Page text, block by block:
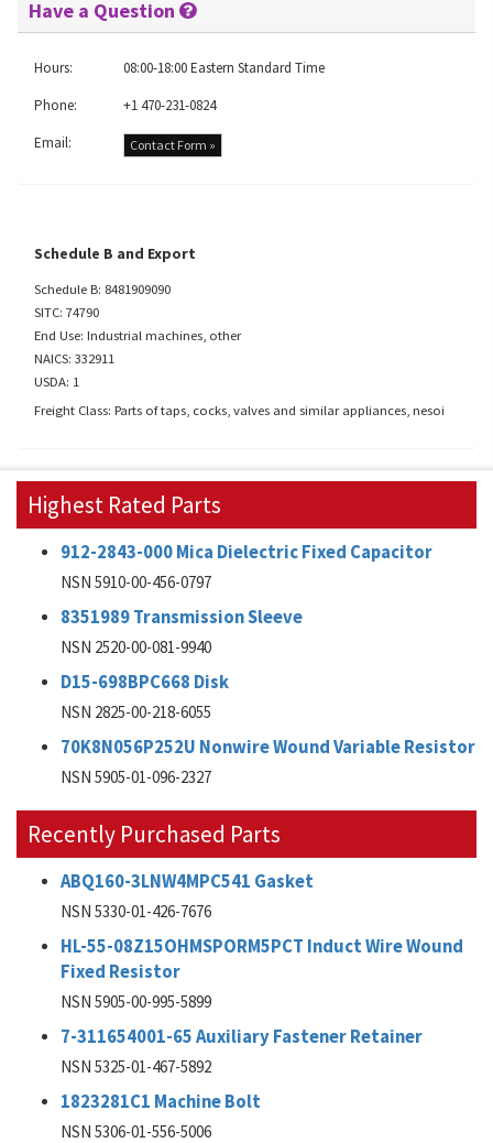
Have a Question
Hours:
08:00-18:00 Eastern Standard Time
Phone:
+1 470-231-0824
Email:
Contact Form »
Schedule B and Export
Schedule B: 8481909090
SITC: 74790
End Use: Industrial machines, other
NAICS: 332911
USDA: 1
Freight Class: Parts of taps, cocks, valves and similar appliances, nesoi
Highest Rated Parts
912-2843-000 Mica Dielectric Fixed Capacitor
NSN 5910-00-456-0797
8351989 Transmission Sleeve
NSN 2520-00-081-9940
D15-698BPC668 Disk
NSN 2825-00-218-6055
70K8N056P252U Nonwire Wound Variable Resistor
NSN 5905-01-096-2327
Recently Purchased Parts
ABQ160-3LNW4MPC541 Gasket
NSN 5330-01-426-7676
HL-55-08Z15OHMSPORM5PCT Induct Wire Wound
Fixed Resistor
NSN 5905-00-995-5899
7-311654001-65 Auxiliary Fastener Retainer
NSN 5325-01-467-5892
1823281C1 Machine Bolt
NSN 5306-01-556-5006